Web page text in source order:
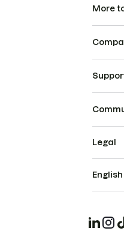
More
Legal
English